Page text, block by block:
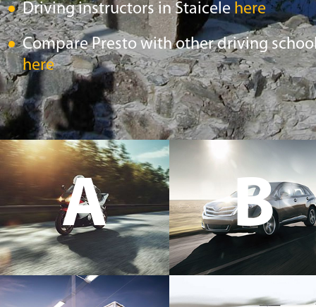
Driving instructors in Staicelehere
Compare Presto with other driving
here
A
B